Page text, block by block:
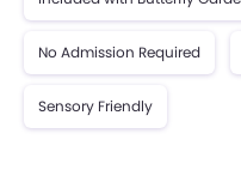
No Admission Required
Sensory Friendly